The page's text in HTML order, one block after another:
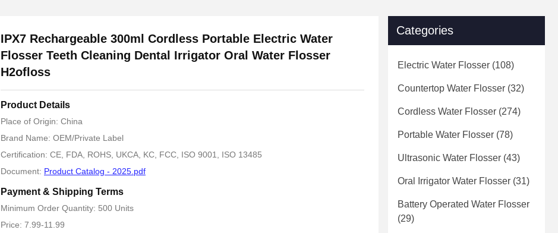
IPX7 Rechargeable 300ml Cordless Portable Electric Water
Flosser Teeth Cleaning Dental Irrigator Oral Water Flosser
H2ofloss
Product Details
Place of Origin: China
Brand Name: OEM/Private Label
Certification: CE, FDA, ROHS, UKCA, KC, FCC, ISO 9001, ISO 13485
Document: Product Catalog - 2025.pdf
Payment & Shipping Terms
Minimum Order Quantity: 500 Units
Price: 7.99-11.99
Categories
Electric Water Flosser (108)
Countertop Water Flosser (32)
Cordless Water Flosser (274)
Portable Water Flosser (78)
Ultrasonic Water Flosser (43)
Oral Irrigator Water Flosser (31)
Battery Operated Water Flosser
(29)